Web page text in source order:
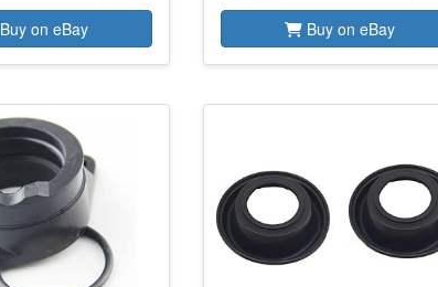
Buy on eBay Buy on eBay